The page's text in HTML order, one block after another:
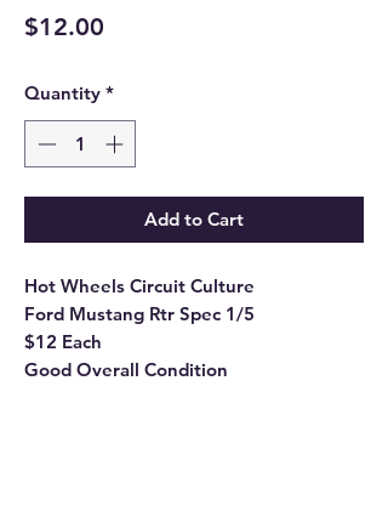
$12.00
Quantity *
Add to Cart
Hot Wheels Circuit Culture
Ford Mustang Rtr Spec 1/5
$12 Each
Good Overall Condition